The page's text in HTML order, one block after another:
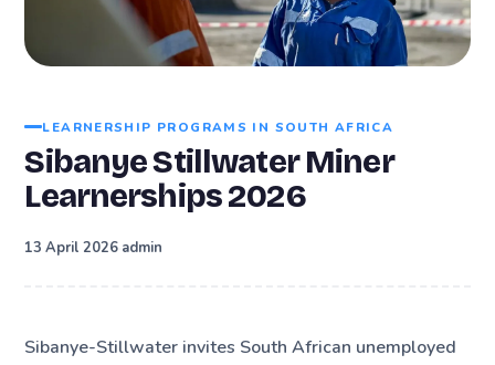
LEARNERSHIP PROGRAMS IN SOUTH AFRICA
Sibanye Stillwater Miner
Learnerships 2026
13 April 2026 admin
Sibanye-Stillwater invites South African unemployed